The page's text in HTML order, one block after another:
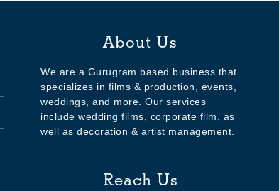
About Us
We are a Gurugram based business that
specializes in films & production, events,
weddings, and more. Our services
include wedding films, corporate film, as
well as decoration & artist management.
Reach Us